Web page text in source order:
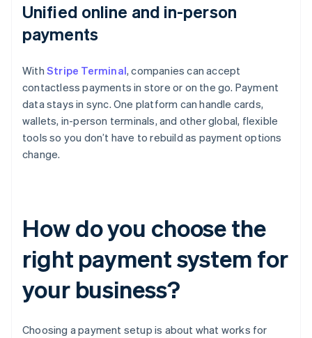
Unified online and in-person
payments
With Stripe Terminal, companies can accept
contactless payments in store or on the go. Payment
data stays in sync. One platform can handle cards,
wallets, in-person terminals, and other global, flexible
tools so you don’t have to rebuild as payment options
change.
How do you choose the
right payment system for
your business?
Choosing a payment setup is about what works for